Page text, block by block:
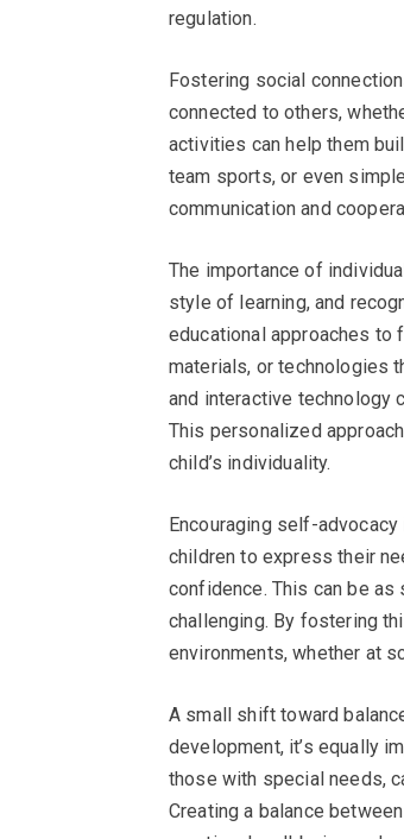
regulation.
Fostering social
connected to others,
activities can help them
team sports, or even
communication and
The importance of
style of learning, and
educational approaches to
materials, or technologies
and interactive technology
This personalized
child’s individuality.
Encouraging self-
children to express their
confidence. This can be
challenging. By fostering
environments, whether at
A small shift toward
development, it’s equally
those with special needs,
Creating a balance